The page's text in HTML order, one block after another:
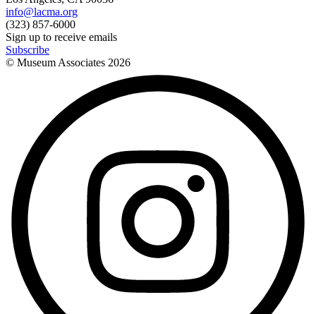
info@lacma.org
(323) 857-6000
Sign up to receive emails
Subscribe
© Museum Associates 2026